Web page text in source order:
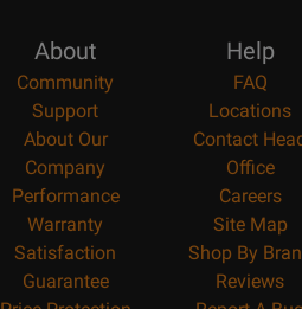
About
Community
Support
About Our
Company
Performance
Warranty
Satisfaction
Guarantee
Help
FAQ
Locations
Contact
Office
Careers
Site Map
Shop By
Reviews